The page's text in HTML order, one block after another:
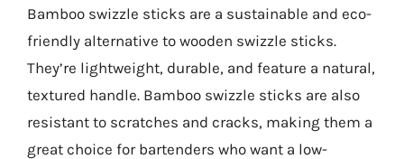
Bamboo swizzle sticks are a sustainable and eco-
friendly alternative to wooden swizzle sticks.
They’re lightweight, durable, and feature a natural,
textured handle. Bamboo swizzle sticks are also
resistant to scratches and cracks, making them a
great choice for bartenders who want a low-